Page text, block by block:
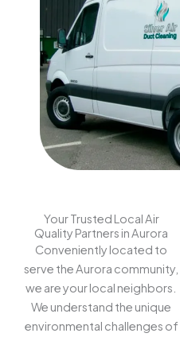
Your Trusted Local Air
Quality Partners in Aurora
Conveniently located to
serve the Aurora community,
we are your local neighbors.
We understand the unique
environmental challenges of